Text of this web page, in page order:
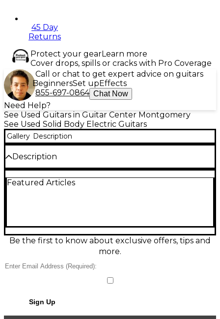
45 Day
Returns
Protect your gearLearn more
Cover drops, spills or cracks with Pro Coverage
Call or chat to get expert advice on guitars
BeginnersSet upEffects
855-697-0864 Chat Now
Need Help?
See Used Guitars in Guitar Center Montgomery
See Used Solid Body Electric Guitars
Gallery Description
Description
Ernie Ball Music Man Luke III BFR Ball Family
pickup switching for everything from sparkling
cleans to punchy leads. The BFR treatment adds
premium woods and top-tier fit and finish for a
Condition & Details
Featured Articles
Be the first to know about exclusive offers, tips and
more.
Sign Up